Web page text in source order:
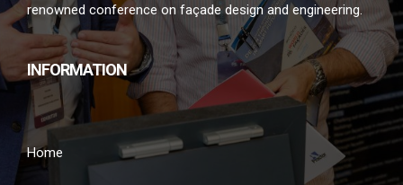
renowned conference on façade design and engineering.
INFORMATION
Home